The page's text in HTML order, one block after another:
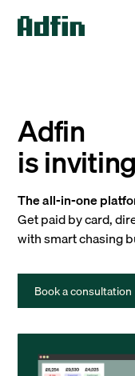
Adfin
is
The all-in-one
Get paid by card,
with smart chasing
Book a consultation